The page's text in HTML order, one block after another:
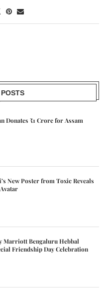
Donates ₹1 Crore for Assam
New Poster from Toxic Reveals
Marriott Bengaluru Hebbal
Friendship Day Celebration